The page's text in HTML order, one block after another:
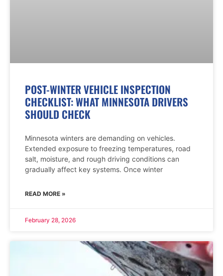
POST-WINTER VEHICLE INSPECTION
CHECKLIST: WHAT MINNESOTA DRIVERS
SHOULD CHECK
Minnesota winters are demanding on vehicles.
Extended exposure to freezing temperatures, road
salt, moisture, and rough driving conditions can
gradually affect key systems. Once winter
READ MORE »
February 28, 2026